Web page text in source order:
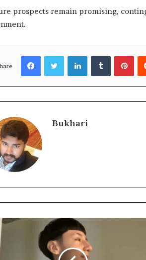
prospects remain promising,
FacebookTwitterLinkedInTumblr
Bukhari